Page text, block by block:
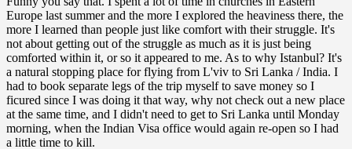
Europe last summer and the more I explored the heaviness there, the
more I learned than people just like comfort with their struggle. It's
not about getting out of the struggle as much as it is just being
comforted within it, or so it appeared to me. As to why Istanbul? It's
a natural stopping place for flying from L'viv to Sri Lanka / India. I
had to book separate legs of the trip myself to save money so I
ficured since I was doing it that way, why not check out a new place
at the same time, and I didn't need to get to Sri Lanka until Monday
morning, when the Indian Visa office would again re-open so I had
a little time to kill.